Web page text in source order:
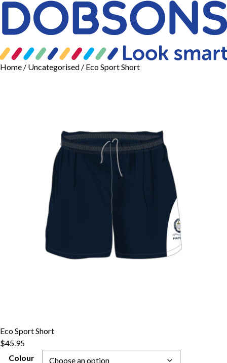
Home / Uncategorised / Eco Sport Short
Eco Sport Short
$45.95
Colour